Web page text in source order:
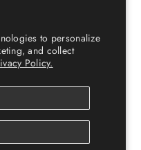
to personalize
and collect
Policy.
Royale Luxury